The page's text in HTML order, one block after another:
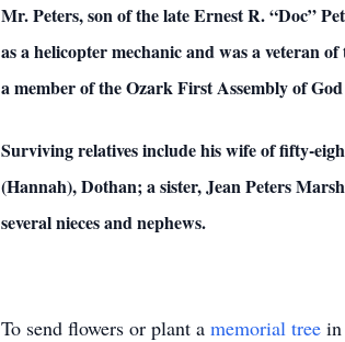
Mr. Peters, son of the late Ernest R. “Doc”
as a helicopter mechanic and was a veteran
a member of the Ozark First Assembly of
Surviving relatives include his wife of fifty-
(Hannah), Dothan; a sister, Jean Peters
several nieces and nephews.
To send flowers or plant a memorial tree